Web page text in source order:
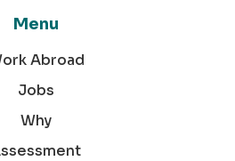
Menu
Abroad
Jobs
Why